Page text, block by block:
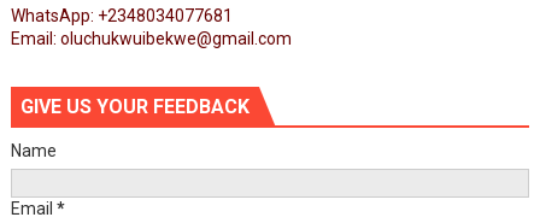
WhatsApp: +2348034077681
Email: oluchukwuibekwe@gmail.com
GIVE US YOUR FEEDBACK
Name
Email *